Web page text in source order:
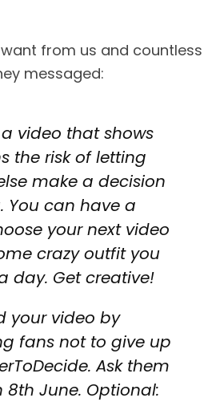
want from us and countless
messaged:
video that shows
the risk of letting
make a decision
You can have a
your next video
crazy outfit you
day. Get creative!
your video by
fans not to give up
Ask them
8th June. Optional: